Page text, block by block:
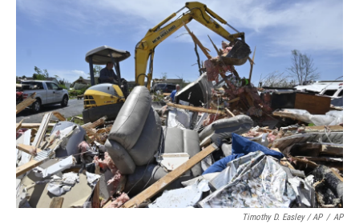
Timothy D. Easley / AP / AP